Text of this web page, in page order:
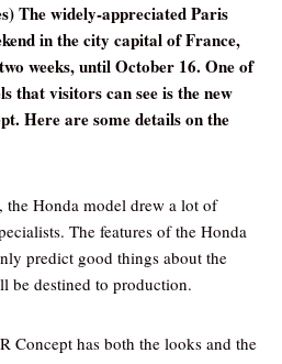
The widely-appreciated Paris
in the city capital of France,
weeks, until October 16. One of
that visitors can see is the new
Here are some details on the
Honda model drew a lot of
The features of the Honda
predict good things about the
be destined to production.
Concept has both the looks and the